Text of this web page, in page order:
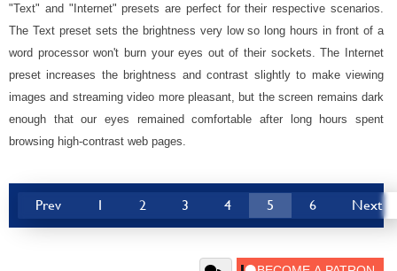
"Text" and "Internet" presets are perfect for their respective scenarios.
The Text preset sets the brightness very low so long hours in front of a
word processor won't burn your eyes out of their sockets. The Internet
preset increases the brightness and contrast slightly to make viewing
images and streaming video more pleasant, but the screen remains dark
enough that our eyes remained comfortable after long hours spent
browsing high-contrast web pages.
Prev 1 2 3 4 5 6 Next